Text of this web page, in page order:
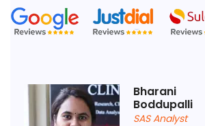
Bharani
Boddupalli
SAS Analyst